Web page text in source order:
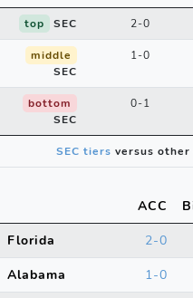
top SEC 2-0
middle
SEC
1-0
bottom
SEC
0-1
SEC tiers versus
ACC
Florida
2-0
Alabama
1-0